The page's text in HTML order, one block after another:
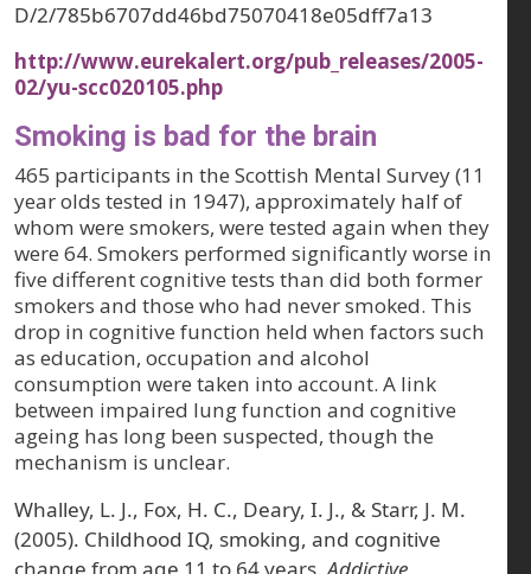
D/2/785b6707dd46bd75070418e05dff7a13
http://www.eurekalert.org/pub_releases/2005-
02/yu-scc020105.php
Smoking is bad for the brain
465 participants in the Scottish Mental Survey (11
year olds tested in 1947), approximately half of
whom were smokers, were tested again when they
were 64. Smokers performed significantly worse in
five different cognitive tests than did both former
smokers and those who had never smoked. This
drop in cognitive function held when factors such
as education, occupation and alcohol
consumption were taken into account. A link
between impaired lung function and cognitive
ageing has long been suspected, though the
mechanism is unclear.
Whalley, L. J., Fox, H. C., Deary, I. J., & Starr, J. M.
(2005). Childhood IQ, smoking, and cognitive